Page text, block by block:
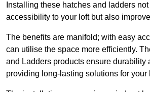
Installing these hatches and ladders
accessibility to your loft but also
The benefits are manifold; with easy
can utilise the space more efficiently.
and Ladders products ensure durability
providing long-lasting solutions for your